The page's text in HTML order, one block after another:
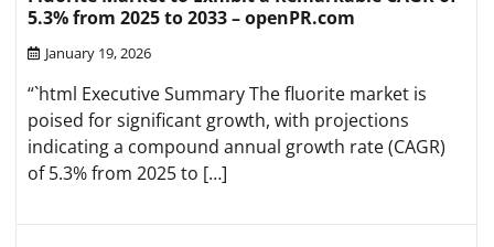
5.3% from 2025 to 2033 – openPR.com
January 19, 2026
“`html Executive Summary The fluorite market is
poised for significant growth, with projections
indicating a compound annual growth rate (CAGR)
of 5.3% from 2025 to […]